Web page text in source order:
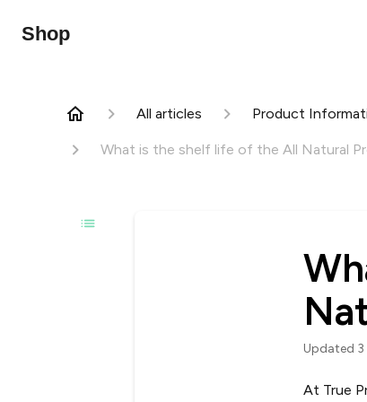
Shop
All articles Product
What is the shelf life of the All Natural
Updated
At True